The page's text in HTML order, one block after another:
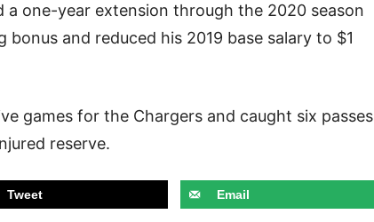
a one-year extension through the 2020 season
and reduced his 2019 base salary to $1
games for the Chargers and caught six passes
reserve.
Tweet Email